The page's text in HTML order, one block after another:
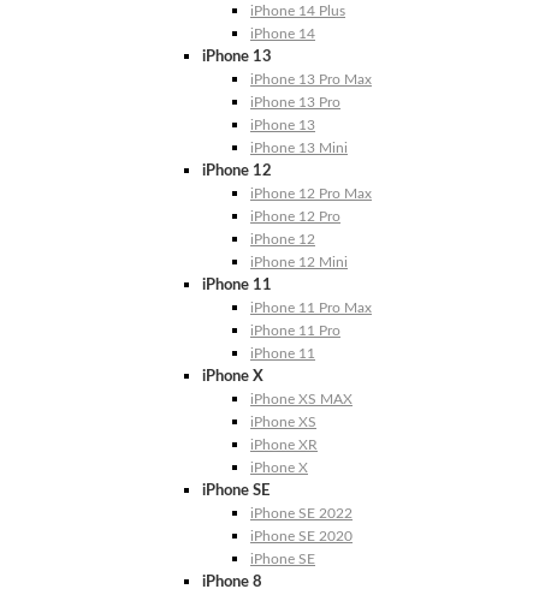
iPhone 14 Plus
iPhone 14
iPhone 13
iPhone 13 Pro Max
iPhone 13 Pro
iPhone 13
iPhone 13 Mini
iPhone 12
iPhone 12 Pro Max
iPhone 12 Pro
iPhone 12
iPhone 12 Mini
iPhone 11
iPhone 11 Pro Max
iPhone 11 Pro
iPhone 11
iPhone X
iPhone XS MAX
iPhone XS
iPhone XR
iPhone X
iPhone SE
iPhone SE 2022
iPhone SE 2020
iPhone SE
iPhone 8